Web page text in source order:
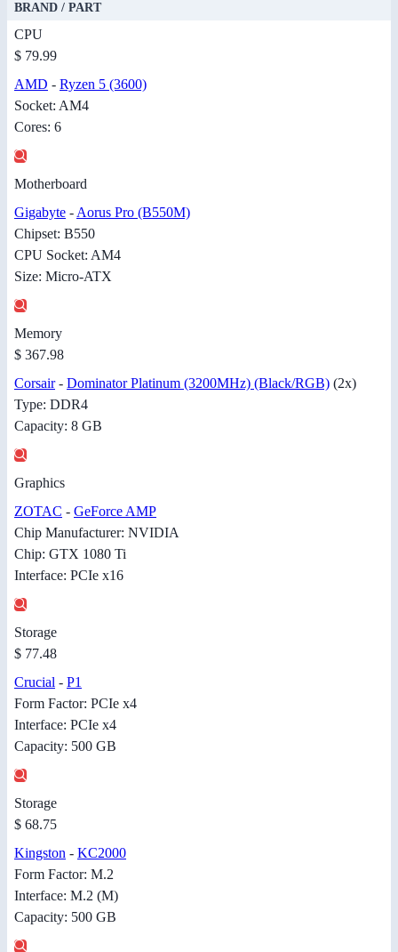
BRAND / PART
CPU
$ 79.99
AMD - Ryzen 5 (3600)
Socket: AM4
Cores: 6
Motherboard
Gigabyte - Aorus Pro (B550M)
Chipset: B550
CPU Socket: AM4
Size: Micro-ATX
Memory
$ 367.98
Corsair- Dominator Platinum (3200MHz) (Black/RGB) (2x)
Type: DDR4
Capacity: 8 GB
Graphics
ZOTAC - GeForce AMP
Chip Manufacturer: NVIDIA
Chip: GTX 1080 Ti
Interface: PCIe x16
Storage
$ 77.48
Crucial - P1
Form Factor: PCIe x4
Interface: PCIe x4
Capacity: 500 GB
Storage
$ 68.75
Kingston - KC2000
Form Factor: M.2
Interface: M.2 (M)
Capacity: 500 GB